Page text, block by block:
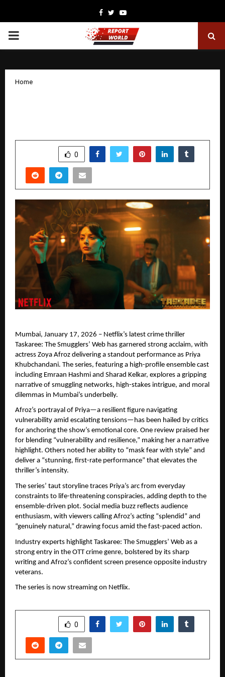
Facebook
TwitterYoutube
PRIMARY
Home
0
Mumbai, January 17, 2026 – Netflix’s latest crime thriller
Taskaree: The Smugglers’ Web has garnered strong acclaim, with
actress Zoya Afroz delivering a standout performance as Priya
Khubchandani. The series, featuring a high-profile ensemble cast
including Emraan Hashmi and Sharad Kelkar, explores a gripping
narrative of smuggling networks, high-stakes intrigue, and moral
dilemmas in Mumbai’s underbelly.
Afroz’s portrayal of Priya—a resilient figure navigating
vulnerability amid escalating tensions—has been hailed by critics
for anchoring the show’s emotional core. One review praised her
for blending “vulnerability and resilience,” making her a narrative
highlight. Others noted her ability to “mask fear with style” and
deliver a “stunning, first-rate performance” that elevates the
thriller’s intensity.
The series’ taut storyline traces Priya’s arc from everyday
constraints to life-threatening conspiracies, adding depth to the
ensemble-driven plot. Social media buzz reflects audience
enthusiasm, with viewers calling Afroz’s acting “splendid” and
“genuinely natural,” drawing focus amid the fast-paced action.
Industry experts highlight Taskaree: The Smugglers’ Web as a
strong entry in the OTT crime genre, bolstered by its sharp
writing and Afroz’s confident screen presence opposite industry
veterans.
The series is now streaming on Netflix.
0